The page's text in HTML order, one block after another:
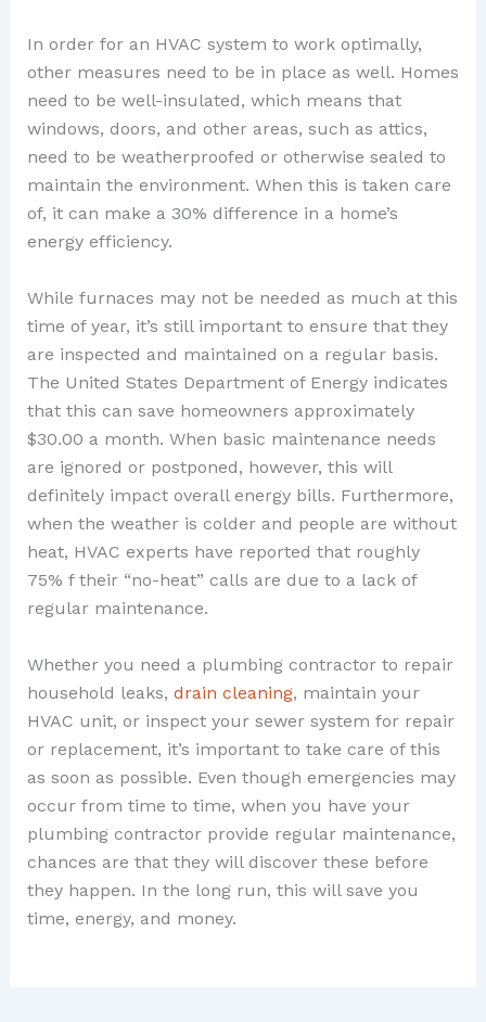
In order for an HVAC system to work optimally,
other measures need to be in place as well. Homes
need to be well-insulated, which means that
windows, doors, and other areas, such as attics,
need to be weatherproofed or otherwise sealed to
maintain the environment. When this is taken care
of, it can make a 30% difference in a home’s
energy efficiency.
While furnaces may not be needed as much at this
time of year, it’s still important to ensure that they
are inspected and maintained on a regular basis.
The United States Department of Energy indicates
that this can save homeowners approximately
$30.00 a month. When basic maintenance needs
are ignored or postponed, however, this will
definitely impact overall energy bills. Furthermore,
when the weather is colder and people are without
heat, HVAC experts have reported that roughly
75% f their “no-heat” calls are due to a lack of
regular maintenance.
Whether you need a plumbing contractor to repair
household leaks, drain cleaning, maintain your
HVAC unit, or inspect your sewer system for repair
or replacement, it’s important to take care of this
as soon as possible. Even though emergencies may
occur from time to time, when you have your
plumbing contractor provide regular maintenance,
chances are that they will discover these before
they happen. In the long run, this will save you
time, energy, and money.